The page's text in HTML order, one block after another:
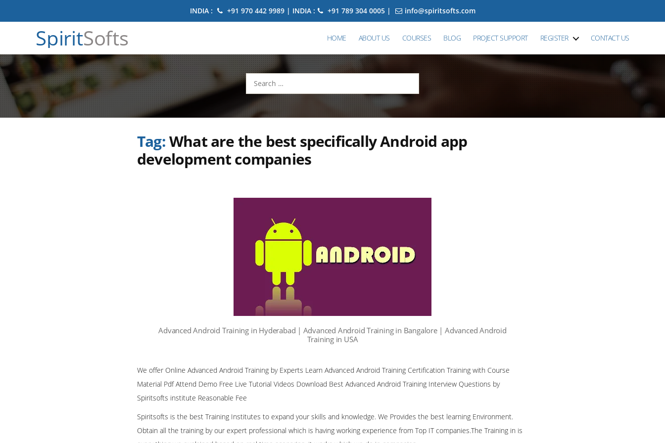
INDIA : +91 970 442 9989 | INDIA : +91 789 304 0005 | info@spiritsofts.com
SpiritSofts HOME ABOUT US COURSES BLOG PROJECT SUPPORT REGISTER CONTACT US
Search
for:
Tag:What are the best specifically Android app
development companies
Advanced Android Training in Hyderabad | Advanced Android Training in Bangalore | Advanced Android
Training in USA
We offer Online Advanced Android Training by Experts Learn Advanced Android Training Certification Training with Course
Material Pdf Attend Demo Free Live Tutorial Videos Download Best Advanced Android Training Interview Questions by
Spiritsofts institute Reasonable Fee
Spiritsofts is the best Training Institutes to expand your skills and knowledge. We Provides the best learning Environment.
Obtain all the training by our expert professional which is having working experience from Top IT companies.The Training in is